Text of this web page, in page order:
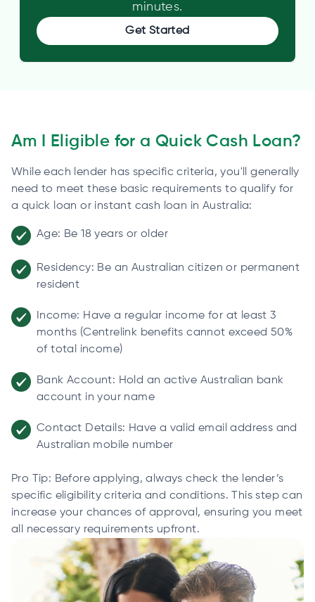
minutes.
Get Started
Am I Eligible for a Quick Cash Loan?
While each lender has specific criteria, you'll generally
need to meet these basic requirements to qualify for
a quick loan or instant cash loan in Australia:
Age: Be 18 years or older
Residency: Be an Australian citizen or permanent
resident
Income: Have a regular income for at least 3
months (Centrelink benefits cannot exceed 50%
of total income)
Bank Account: Hold an active Australian bank
account in your name
Contact Details: Have a valid email address and
Australian mobile number
Pro Tip: Before applying, always check the lender’s
specific eligibility criteria and conditions. This step can
increase your chances of approval, ensuring you meet
all necessary requirements upfront.